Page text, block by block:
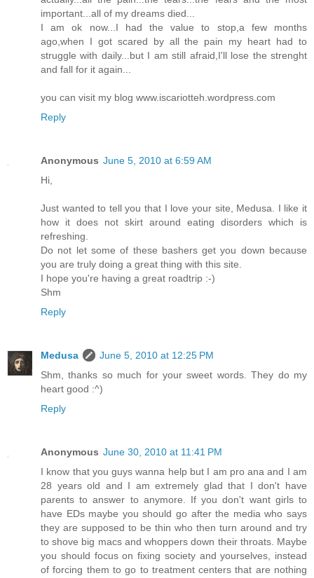
important...all of my dreams died...
I am ok now...I had the value to stop,a few months
ago,when I got scared by all the pain my heart had to
struggle with daily...but I am still afraid,I'll lose the strenght
and fall for it again...
you can visit my blog www.iscariotteh.wordpress.com
Reply
Anonymous June 5, 2010 at 6:59 AM
Hi,
Just wanted to tell you that I love your site, Medusa. I like it
how it does not skirt around eating disorders which is
refreshing.
Do not let some of these bashers get you down because
you are truly doing a great thing with this site.
I hope you're having a great roadtrip :-)
Shm
Reply
Medusa
June 5, 2010 at 12:25 PM
Shm, thanks so much for your sweet words. They do my
heart good :^)
Reply
Anonymous June 30, 2010 at 11:41 PM
I know that you guys wanna help but I am pro ana and I am
28 years old and I am extremely glad that I don't have
parents to answer to anymore. If you don't want girls to
have EDs maybe you should go after the media who says
they are supposed to be thin who then turn around and try
to shove big macs and whoppers down their throats. Maybe
you should focus on fixing society and yourselves, instead
of forcing them to go to treatment centers that are nothing